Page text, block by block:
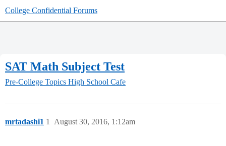
College Confidential Forums
SAT Math Subject Test
Pre-College Topics High School Cafe
mrtadashi1 August 30, 2016, 1:12am
1